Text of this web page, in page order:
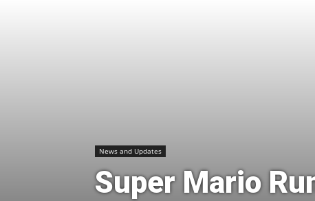
News and Updates
Super Mario